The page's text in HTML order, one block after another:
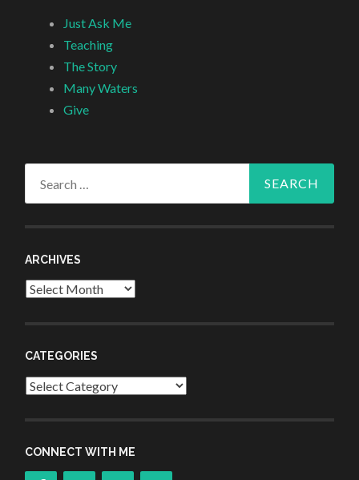
Just Ask Me
Teaching
The Story
Many Waters
Give
ARCHIVES
Archives
CATEGORIES
Categories
CONNECT WITH ME